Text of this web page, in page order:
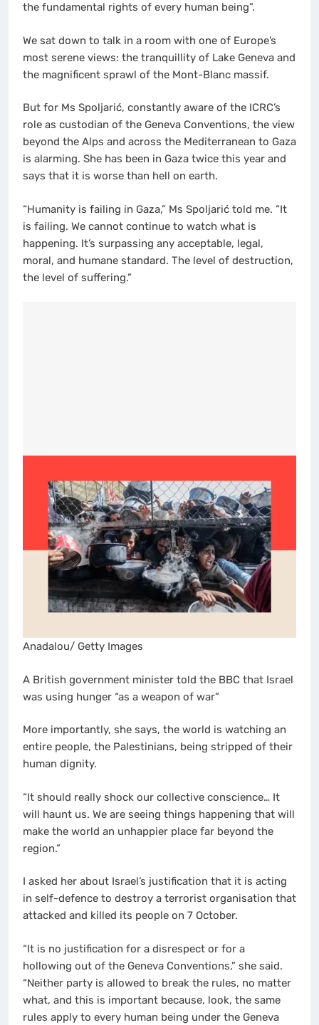
the fundamental rights of every human being”.
We sat down to talk in a room with one of Europe’s
most serene views: the tranquillity of Lake Geneva and
the magnificent sprawl of the Mont-Blanc massif.
But for Ms Spoljarić, constantly aware of the ICRC’s
role as custodian of the Geneva Conventions, the view
beyond the Alps and across the Mediterranean to Gaza
is alarming. She has been in Gaza twice this year and
says that it is worse than hell on earth.
“Humanity is failing in Gaza,” Ms Spoljarić told me. “It
is failing. We cannot continue to watch what is
happening. It’s surpassing any acceptable, legal,
moral, and humane standard. The level of destruction,
the level of suffering.”
Anadalou/ Getty Images
A British government minister told the BBC that Israel
was using hunger “as a weapon of war”
More importantly, she says, the world is watching an
entire people, the Palestinians, being stripped of their
human dignity.
“It should really shock our collective conscience… It
will haunt us. We are seeing things happening that will
make the world an unhappier place far beyond the
region.”
I asked her about Israel’s justification that it is acting
in self-defence to destroy a terrorist organisation that
attacked and killed its people on 7 October.
“It is no justification for a disrespect or for a
hollowing out of the Geneva Conventions,” she said.
“Neither party is allowed to break the rules, no matter
what, and this is important because, look, the same
rules apply to every human being under the Geneva